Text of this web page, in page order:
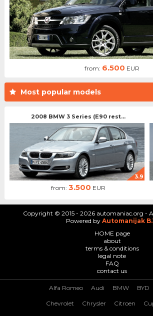
from: 6.500 EUR
Most popular models
2008 BMW 3 Series (E90 rest...
3.9
from: 3.500 EUR
Copyright © 2015 - 2026 automaniac.org -
Powered by Automanijak
HOME page
about
terms & conditions
legal note
FAQ
contact us
Alfa Romeo Audi BMW BYD
Chevrolet Chrysler Citroen